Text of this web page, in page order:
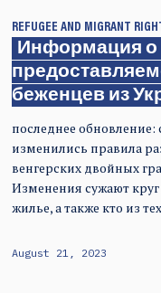
REFUGEE AND MIGRANT
Информация о
беженцев из
последнее обновление:
изменились правила
венгерских двойных
Изменения сужают
жилье, а также кто из
August 21, 2023